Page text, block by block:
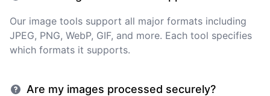
Our image tools support all major formats including
JPEG, PNG, WebP, GIF, and more. Each tool specifies
which formats it supports.
Are my images processed securely?